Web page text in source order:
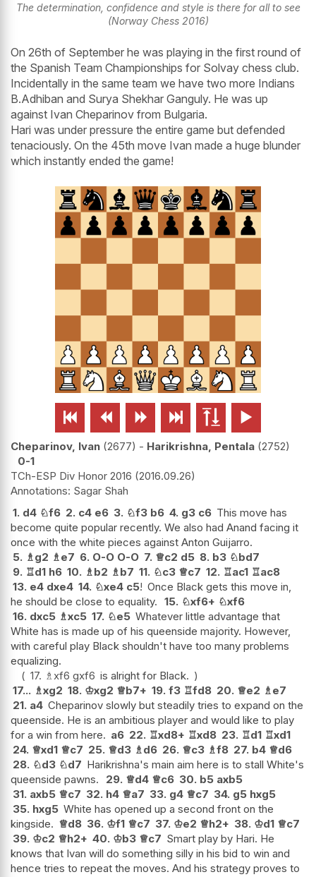
The determination, confidence and style is there for all to see
(Norway Chess 2016)
On 26th of September he was playing in the first round of
the Spanish Team Championships for Solvay chess club.
Incidentally in the same team we have two more Indians
B.Adhiban and Surya Shekhar Ganguly. He was up
against Ivan Cheparinov from Bulgaria.
Hari was under pressure the entire game but defended
tenaciously. On the 45th move Ivan made a huge blunder
which instantly ended the game!
     
Cheparinov, Ivan 2677 - Harikrishna, Pentala 2752
0-1
TCh-ESP Div Honor 2016 2016.09.26
Sagar Shah
1. d4 ♘f6 2. c4 e6 3. ♘f3 b6 4. g3 c6 This move has
become quite popular recently. We also had Anand facing it
once with the white pieces against Anton Guijarro.
5. ♗ g2 ♗ e7 6. O-O O-O 7. ♕c2 d5 8. b3 ♘bd7
9. ♖d1 h6 10. ♗ b2 ♗ b7 11. ♘c3 ♕c7 12. ♖ac1 ♖ac8
13. e4 dxe4 14. ♘xe4 c5! Once Black gets this move in,
he should be close to equality. 15. ♘xf6+ ♘xf6
16. dxc5 ♗xc5 17. ♘e5 Whatever little advantage that
White has is made up of his queenside majority. However,
with careful play Black shouldn't have too many problems
equalizing.
17. ♗ xf6 gxf6 is alright for Black.
17... ♗xg2 18. ♔xg2 ♕b7+ 19. f3 ♖fd8 20. ♕e2 ♗ e7
21. a4 Cheparinov slowly but steadily tries to expand on the
queenside. He is an ambitious player and would like to play
for a win from here. a6 22. ♖xd8+ ♖xd8 23. ♖d1 ♖xd1
24. ♕xd1 ♕c7 25. ♕d3 ♗ d6 26. ♕c3 ♗f8 27. b4 ♕d6
28. ♘d3 ♘d7 Harikrishna's main aim here is to stall White's
queenside pawns.
29. ♕d4 ♕c6 30. b5 axb5
31. axb5 ♕c7 32. h4 ♕a7 33. g4 ♕c7 34. g5 hxg5
35. hxg5 White has opened up a second front on the
kingside. ♕d8 36. ♔f1 ♕c7 37. ♔e2 ♕h2+ 38. ♔d1 ♕c7
39. ♔c2 ♕h2+ 40. ♔b3 ♕c7 Smart play by Hari. He
knows that Ivan will do something silly in his bid to win and
hence tries to repeat the moves. And his strategy proves to